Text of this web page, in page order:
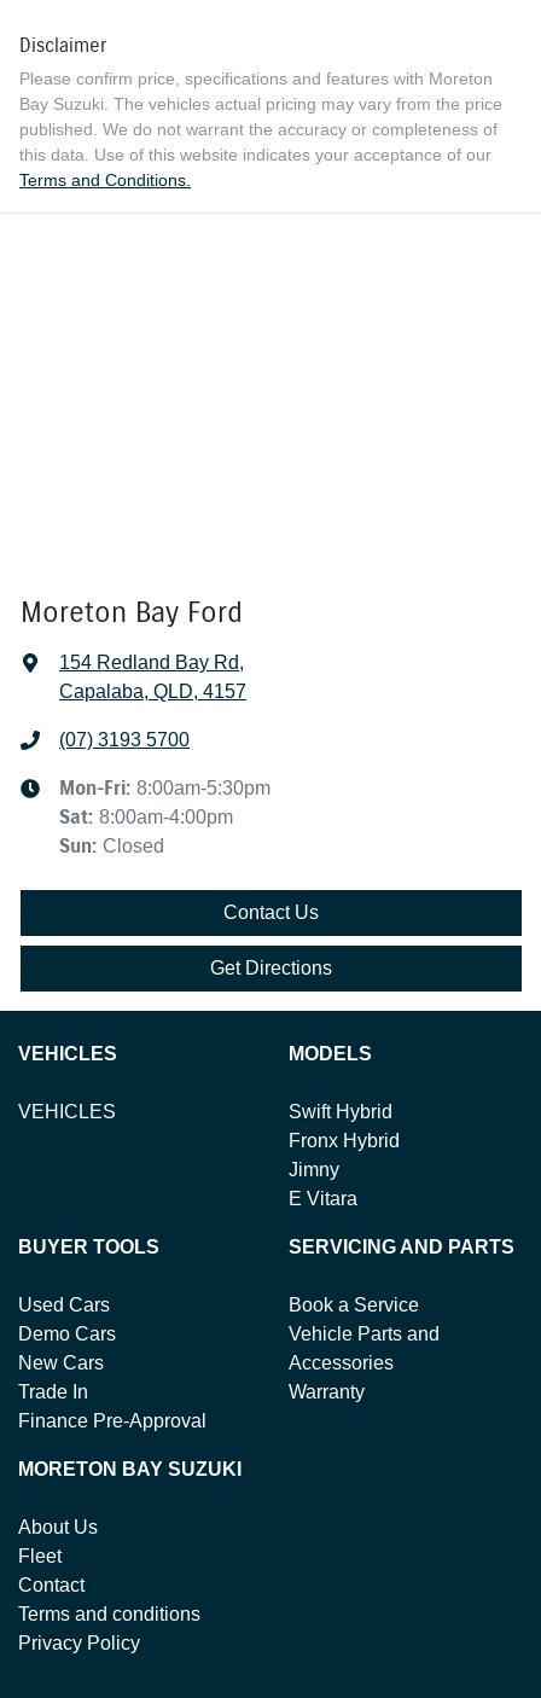
Disclaimer
Please confirm price, specifications and features with Moreton
Bay Suzuki . The vehicles actual pricing may vary from the price
published. We do not warrant the accuracy or completeness of
this data. Use of this website indicates your acceptance of our
Terms and Conditions.
Moreton Bay Ford
154 Redland Bay Rd,
Capalaba, QLD, 4157
(07) 3193 5700
Mon-Fri: 8:00am-5:30pm
Sat: 8:00am-4:00pm
Sun: Closed
Contact Us
Get Directions
VEHICLES
VEHICLES
MODELS
Swift Hybrid
Fronx Hybrid
Jimny
E Vitara
BUYER TOOLS
Used Cars
Demo Cars
New Cars
Trade In
Finance Pre-Approval
SERVICING AND PARTS
Book a Service
Vehicle Parts and
Accessories
Warranty
MORETON BAY SUZUKI
About Us
Fleet
Contact
Terms and conditions
Privacy Policy